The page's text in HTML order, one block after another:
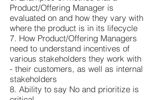
Product/Offering Manager is
evaluated on and how they vary with
where the product is in its lifecycle
7. How Product/Offering Managers
need to understand incentives of
various stakeholders they work with
- their customers, as well as internal
stakeholders
8. Ability to say No and prioritize is